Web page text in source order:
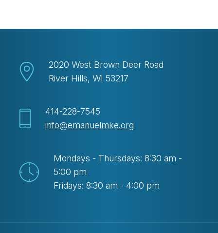
2020 West Brown Deer Road
River Hills, WI 53217
414-228-7545
info@emanuelmke.org
Mondays - Thursdays: 8:30 am -
5:00 pm
Fridays: 8:30 am - 4:00 pm